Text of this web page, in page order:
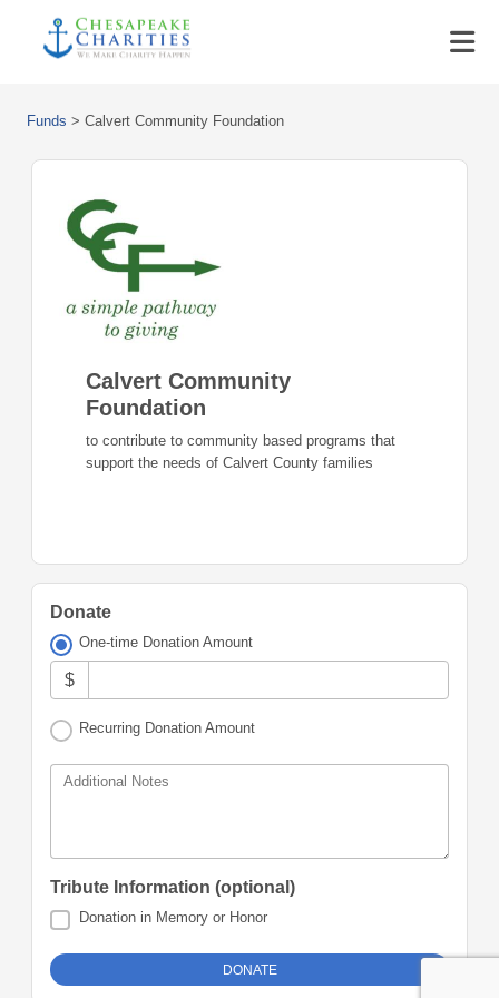
Funds > Calvert Community Foundation
Calvert Community
Foundation
to contribute to community based programs that
support the needs of Calvert County families
Donate
One-time Donation Amount
$
Recurring Donation Amount
Additional Notes
Tribute Information (optional)
Donation in Memory or Honor